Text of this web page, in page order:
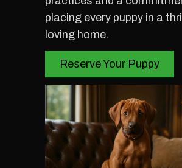
placing every puppy in a
loving home.
Reserve Your Puppy